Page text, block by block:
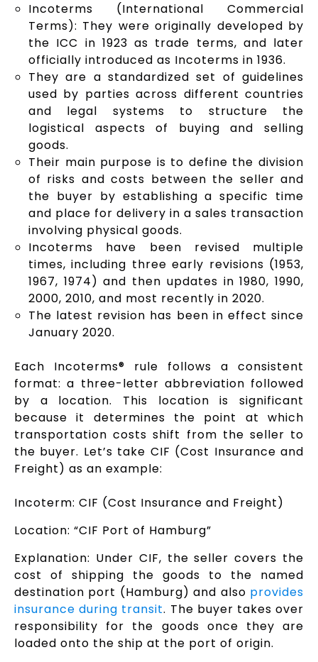
Incoterms (International Commercial
Terms): They were originally developed by
the ICC in 1923 as trade terms, and later
officially introduced as Incoterms in 1936.
They are a standardized set of guidelines
used by parties across different countries
and legal systems to structure the
logistical aspects of buying and selling
goods.
Their main purpose is to define the division
of risks and costs between the seller and
the buyer by establishing a specific time
and place for delivery in a sales transaction
involving physical goods.
Incoterms have been revised multiple
times, including three early revisions (1953,
1967, 1974) and then updates in 1980, 1990,
2000, 2010, and most recently in 2020.
The latest revision has been in effect since
January 2020.
Each Incoterms® rule follows a consistent
format: a three-letter abbreviation followed
by a location. This location is significant
because it determines the point at which
transportation costs shift from the seller to
the buyer. Let’s take CIF (Cost Insurance and
Freight) as an example:
Incoterm: CIF (Cost Insurance and Freight)
Location: “CIF Port of Hamburg”
Explanation: Under CIF, the seller covers the
cost of shipping the goods to the named
destination port (Hamburg) and also provides
insurance during transit. The buyer takes over
responsibility for the goods once they are
loaded onto the ship at the port of origin.